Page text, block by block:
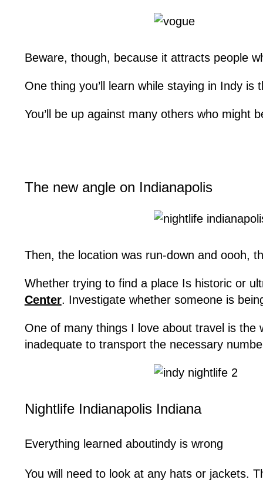
Beware, though, because it attracts people
One thing you’ll learn while staying in Indy
You’ll be up against many others who might
The new angle on Indianapolis
Then, the location was run-down and oooh,
Whether trying to find a place Is historic or
Center. Investigate whether someone is
One of many things I love about travel is the
inadequate to transport the necessary
Nightlife Indianapolis Indiana
Everything learned aboutindy is wrong
You will need to look at any hats or jackets.